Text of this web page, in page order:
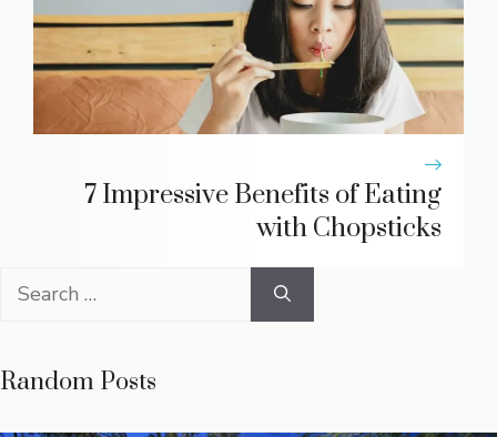
7 Impressive Benefits of Eating
with Chopsticks
Search
Random Posts